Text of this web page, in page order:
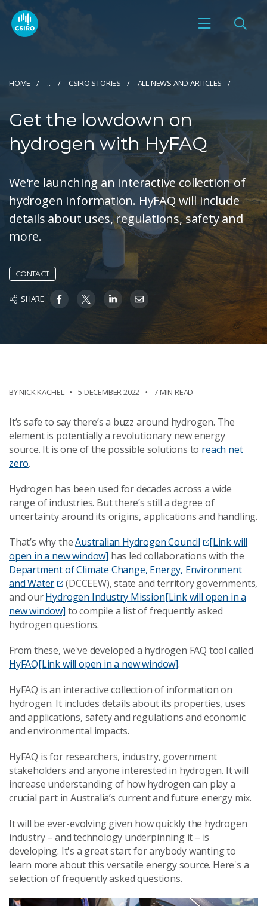
HOME ... CSIRO STORIES ALL NEWS AND ARTICLES
Get the lowdown on
hydrogen with HyFAQ
We're launching an interactive collection of
hydrogen information. HyFAQ will include
details about uses, regulations, safety and
more.
CONTACT
SHARE
BY NICK KACHEL 5 DECEMBER 2022 7 MIN READ
It’s safe to say there’s a buzz around hydrogen. The
element is potentially a revolutionary new energy
source. It is one of the possible solutions to reach net
zero.
Hydrogen has been used for decades across a wide
range of industries. But there’s still a degree of
uncertainty around its origins, applications and handling.
That’s why theAustralian Hydrogen Council
[Link will
open in a new window] has led collaborations with the
Department of Climate Change, Energy, Environment
and Water
(DCCEEW), state and territory governments,
and ourHydrogen Industry Mission[Link will open in a
new window] to compile a list of frequently asked
hydrogen questions.
From these, we've developed a hydrogen FAQ tool called
HyFAQ[Link will open in a new window].
HyFAQ is an interactive collection of information on
hydrogen. It includes details about its properties, uses
and applications, safety and regulations and economic
and environmental impacts.
HyFAQ is for researchers, industry, government
stakeholders and anyone interested in hydrogen. It will
increase understanding of how hydrogen can play a
crucial part in Australia’s current and future energy mix.
It will be ever-evolving given how quickly the hydrogen
industry – and technology underpinning it – is
developing. It's a great start for anybody wanting to
learn more about this versatile energy source. Here's a
selection of frequently asked questions.